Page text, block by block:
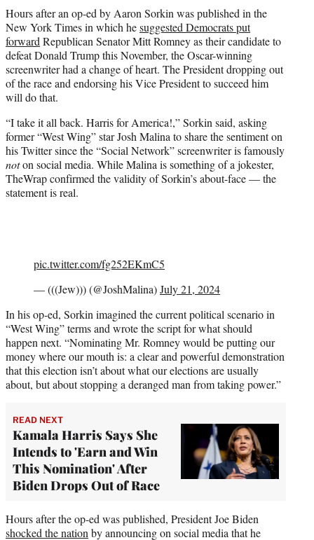
t
e
r
)
Hours after an op-ed by Aaron Sorkin was published in the
New York Times in which hesuggested Democrats put
forward Republican Senator Mitt Romney as their candidate to
defeat Donald Trump this November, the Oscar-winning
screenwriter had a change of heart. The President dropping out
of the race and endorsing his Vice President to succeed him
will do that.
“I take it all back. Harris for America!,” Sorkin said, asking
former “West Wing” star Josh Malina to share the sentiment on
his Twitter since the “Social Network” screenwriter is famously
noton social media. While Malina is something of a jokester,
TheWrap confirmed the validity of Sorkin’s about-face — the
statement is real.
pic.twitter.com/fg252EKmC5
— (((Jew))) (@JoshMalina)July 21, 2024
In his op-ed, Sorkin imagined the current political scenario in
“West Wing” terms and wrote the script for what should
happen next. “Nominating Mr. Romney would be putting our
money where our mouth is: a clear and powerful demonstration
that this election isn’t about what our elections are usually
about, but about stopping a deranged man from taking power.”
READ NEXT
Kamala Harris Says She
Intends to 'Earn and Win
This Nomination' After
Biden Drops Out of Race
Hours after the op-ed was published, President Joe Biden
shocked the nation by announcing on social media that he